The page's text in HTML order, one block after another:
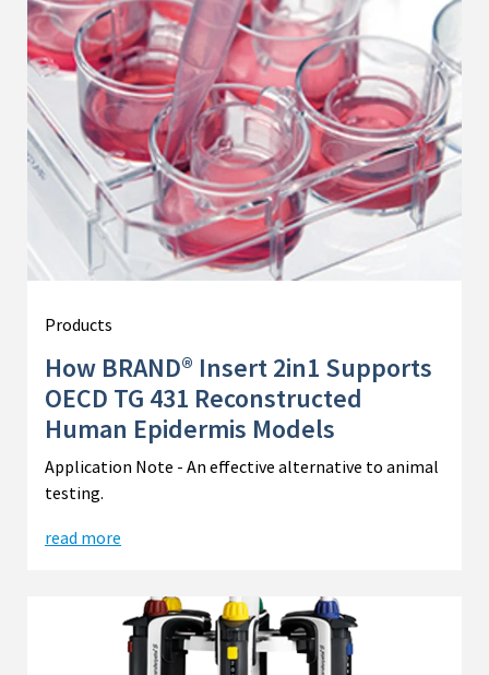
Products
How BRAND® Insert 2in1 Supports
OECD TG 431 Reconstructed
Human Epidermis Models
Application Note - An effective alternative to animal
testing.
read more